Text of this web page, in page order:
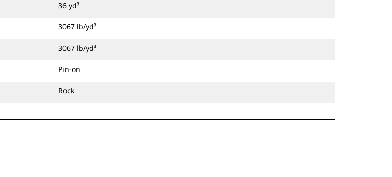
36 yd³
3067 lb/yd³
3067 lb/yd³
Pin-on
Rock